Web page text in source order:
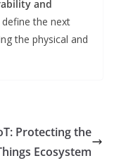
and
the next
the physical and
Protecting the
Ecosystem